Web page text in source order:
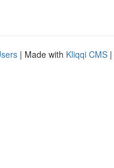
| Made with Kliqqi CMS |